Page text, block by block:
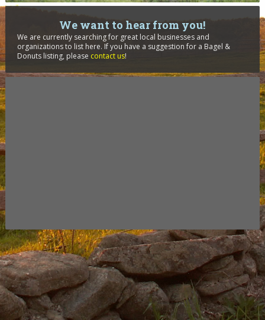
We want to hear from you!
We are currently searching for great local businesses and
organizations to list here. If you have a suggestion for a Bagel &
Donuts listing, please contact us!